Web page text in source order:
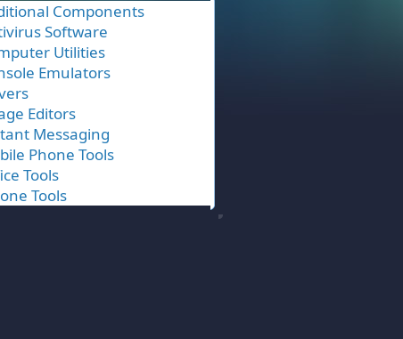
Components
Software
Utilities
Emulators
Editors
Messaging
Phone Tools
Tools
Tools